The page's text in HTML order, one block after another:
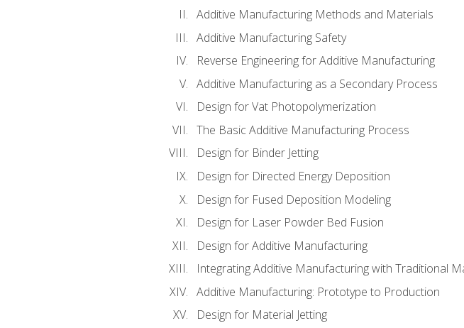
Additive Manufacturing Methods and Materials
Additive Manufacturing Safety
Reverse Engineering for Additive Manufacturing
Additive Manufacturing as a Secondary Process
Design for Vat Photopolymerization
The Basic Additive Manufacturing Process
Design for Binder Jetting
Design for Directed Energy Deposition
Design for Fused Deposition Modeling
Design for Laser Powder Bed Fusion
Design for Additive Manufacturing
Integrating Additive Manufacturing with Traditional
Additive Manufacturing: Prototype to Production
Design for Material Jetting